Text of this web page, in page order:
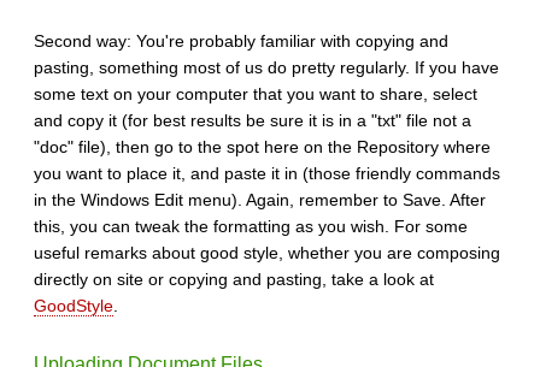
Second way: You're probably familiar with copying and
pasting, something most of us do pretty regularly. If you have
some text on your computer that you want to share, select
and copy it (for best results be sure it is in a "txt" file not a
"doc" file), then go to the spot here on the Repository where
you want to place it, and paste it in (those friendly commands
in the Windows Edit menu). Again, remember to Save. After
this, you can tweak the formatting as you wish. For some
useful remarks about good style, whether you are composing
directly on site or copying and pasting, take a look at
GoodStyle.